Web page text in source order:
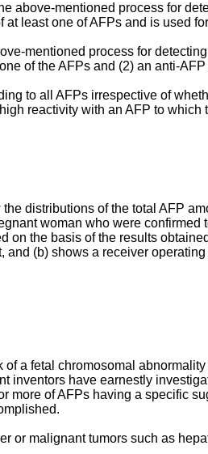
above-mentioned process for
least one of AFPs and is used
mentioned process for
of the AFPs and (2) an anti-AFP
to all AFPs irrespective of
reactivity with an AFP to
distributions of the total AFP
woman who were confirmed
on the basis of the results
(b) shows a receiver
a fetal chromosomal
have earnestly
of AFPs having a specific
or malignant tumors such as